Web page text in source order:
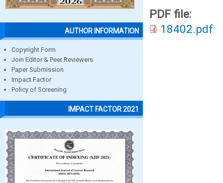
AUTHOR INFORMATION
Copyright Form
Join Editor & Peer Reviewers
Paper Submission
Impact Factor
Policy of Screening
IMPACT FACTOR 2021
PDF file:
18402.pdf